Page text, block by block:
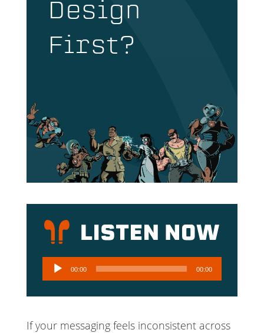
Design
First?
Audio
Player
00:00 00:00
If your messaging feels inconsistent across